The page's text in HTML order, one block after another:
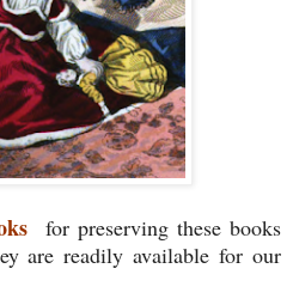
for preserving these books
are readily available for our